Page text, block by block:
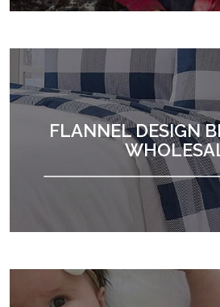
FLANNEL DESIGN